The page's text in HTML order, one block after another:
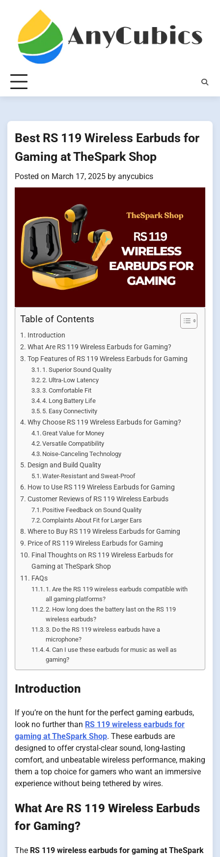
content
Best RS 119 Wireless Earbuds for
Gaming at TheSpark Shop
Posted on March 17, 2025 by anycubics
Table of Contents
Introduction
What Are RS 119 Wireless Earbuds for Gaming?
Top Features of RS 119 Wireless Earbuds for Gaming
1. Superior Sound Quality
2. Ultra-Low Latency
3. Comfortable Fit
4. Long Battery Life
5. Easy Connectivity
Why Choose RS 119 Wireless Earbuds for Gaming?
Great Value for Money
Versatile Compatibility
Noise-Canceling Technology
Design and Build Quality
Water-Resistant and Sweat-Proof
How to Use RS 119 Wireless Earbuds for Gaming
Customer Reviews of RS 119 Wireless Earbuds
Positive Feedback on Sound Quality
Complaints About Fit for Larger Ears
Where to Buy RS 119 Wireless Earbuds for Gaming
Price of RS 119 Wireless Earbuds for Gaming
Final Thoughts on RS 119 Wireless Earbuds for
Gaming at TheSpark Shop
FAQs
1. Are the RS 119 wireless earbuds compatible with
all gaming platforms?
2. How long does the battery last on the RS 119
wireless earbuds?
3. Do the RS 119 wireless earbuds have a
microphone?
4. Can I use these earbuds for music as well as
gaming?
Introduction
If you’re on the hunt for the perfect gaming earbuds,
look no further than RS 119 wireless earbuds for
gaming at TheSpark Shop. These earbuds are
designed to offer crystal-clear sound, long-lasting
comfort, and unbeatable wireless performance, making
them a top choice for gamers who want an immersive
experience without being tethered by wires.
What Are RS 119 Wireless Earbuds
for Gaming?
The RS 119 wireless earbuds for gaming at TheSpark